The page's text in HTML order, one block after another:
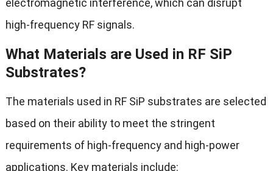
electromagnetic interference, which can disrupt
high-frequency RF signals.
What Materials are Used in RF SiP
Substrates?
The materials used in RF SiP substrates are selected
based on their ability to meet the stringent
requirements of high-frequency and high-power
applications. Key materials include: